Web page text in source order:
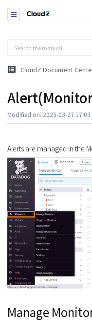
CloudZ Document
Modified on: 2025-03-27 17:03
Alerts are managed in the
Manage